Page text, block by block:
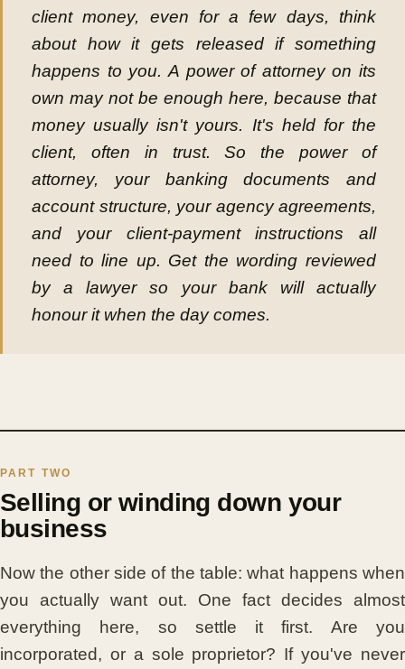
client money, even for a few days, think
about how it gets released if something
happens to you. A power of attorney on its
own may not be enough here, because that
money usually isn't yours. It's held for the
client, often in trust. So the power of
attorney, your banking documents and
account structure, your agency agreements,
and your client-payment instructions all
need to line up. Get the wording reviewed
by a lawyer so your bank will actually
honour it when the day comes.
Selling or winding down your
business
Now the other side of the table: what happens when
you actually want out. One fact decides almost
everything here, so settle it first. Are you
incorporated, or a sole proprietor? If you've never